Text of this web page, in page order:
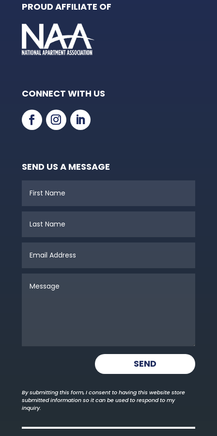
PROUD AFFILIATE OF
CONNECT WITH US
SEND US A MESSAGE
SEND
By submitting this form, I consent to having this website store
submitted information so it can be used to respond to my
inquiry.